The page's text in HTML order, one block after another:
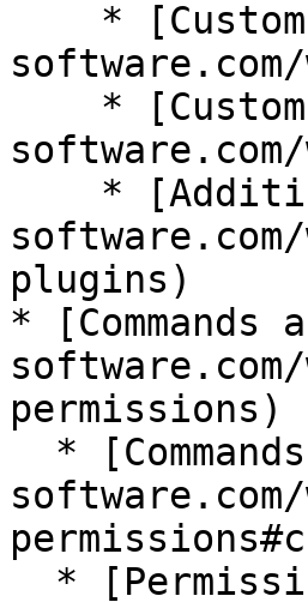
plugins)
*
permissions)